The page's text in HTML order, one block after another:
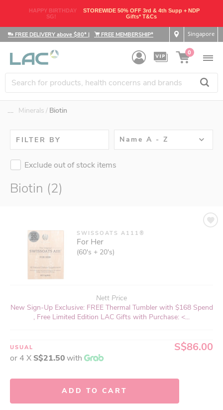
HAPPY BIRTHDAY
SG!
STOREWIDE 50% OFF 3rd & 4th Supp + NDP
Gifts* T&Cs
FREE DELIVERY above $80* | FREE MEMBERSHIP* Singapore
0
.... Minerals Biotin
FILTER BY Name A - Z
Exclude out of stock items
Biotin (2)
SWISSOATS A111®
For Her
(60's + 20's)
Nett Price
New Sign-Up Exclusive: FREE Thermal Tumbler with $168 Spend
, Free Limited Edition LAC Gifts with Purchase: <...
USUAL S$86.00
or 4 X S$21.50with
ADD TO CART